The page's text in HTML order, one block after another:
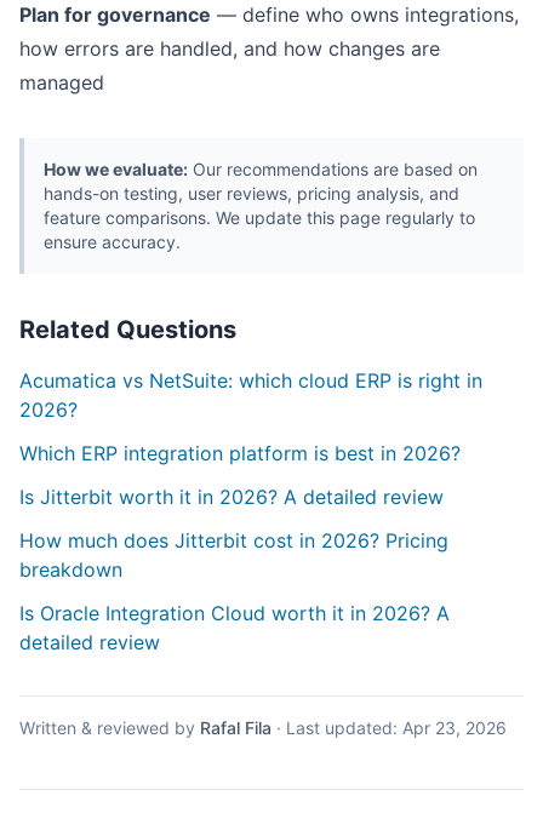
Plan for governance — define who owns integrations,
how errors are handled, and how changes are
managed
How we evaluate: Our recommendations are based on
hands-on testing, user reviews, pricing analysis, and
feature comparisons. We update this page regularly to
ensure accuracy.
Related Questions
Acumatica vs NetSuite: which cloud ERP is right in
2026?
Which ERP integration platform is best in 2026?
Is Jitterbit worth it in 2026? A detailed review
How much does Jitterbit cost in 2026? Pricing
breakdown
Is Oracle Integration Cloud worth it in 2026? A
detailed review
Written & reviewed by Rafal Fila · Last updated: Apr 23, 2026